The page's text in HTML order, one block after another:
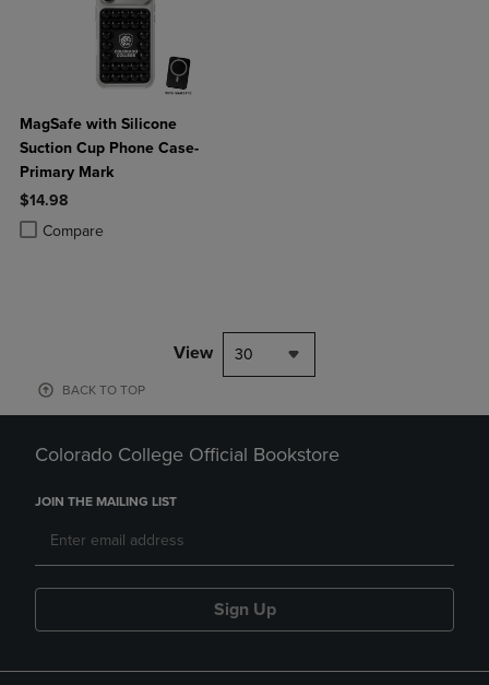
MagSafe with Silicone
Suction Cup Phone Case-
Primary Mark
$14.98
Compare
Product added, Select 2 to 4 Products to Compare, Items added for
Product removed, Select 2 to 4 Products to Compare, Items added
View 30
BACK TO TOP
Colorado College Official Bookstore
JOIN THE MAILING LIST
Sign Up